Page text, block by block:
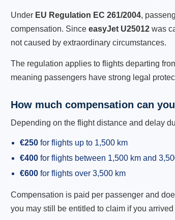
Under EU Regulation EC 261/2004,
compensation. Since easyJet U25012 was
not caused by extraordinary circumstances.
The regulation applies to flights departing
meaning passengers have strong legal
How much compensation can
Depending on the flight distance and delay
€250 for flights up to 1,500 km
€400 for flights between 1,500 km and
€600 for flights over 3,500 km
Compensation is paid per passenger and
you may still be entitled to claim if you